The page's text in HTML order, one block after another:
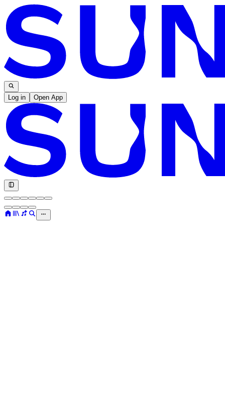
Log in Open App